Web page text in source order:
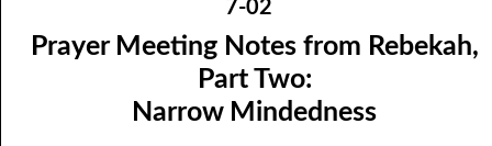
Random Thoughts
March
April
May
Mindedness
07-03 Prayer Meeting Notes from Rebekah, Part Three:
7-02
Prayer Meeting Notes from Rebekah,
Part Two:
Narrow Mindedness